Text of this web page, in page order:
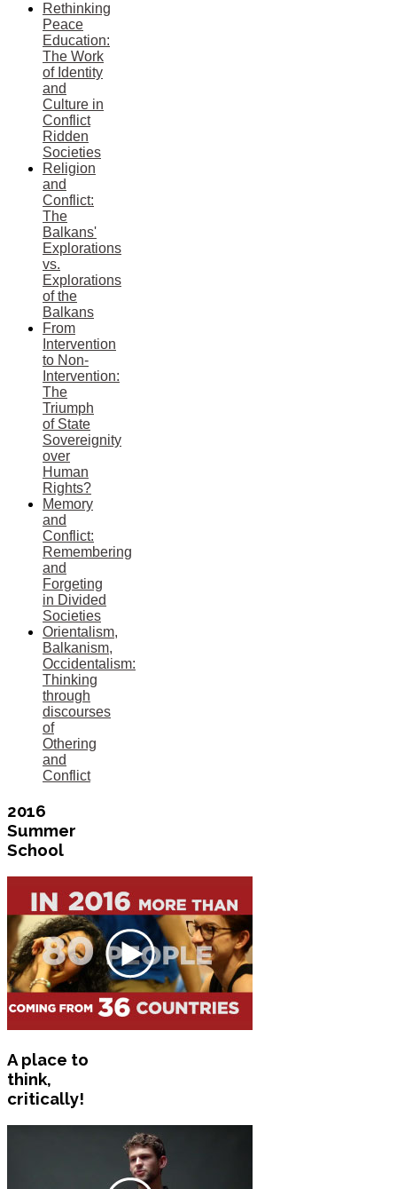
Rethinking
Peace
Education:
The Work
of Identity
and
Culture in
Conflict
Ridden
Societies
Religion
and
Conflict:
The
Balkans'
Explorations
vs.
Explorations
of the
Balkans
From
Intervention
to Non-
Intervention:
The
Triumph
of State
Sovereignity
over
Human
Rights?
Memory
and
Conflict:
Remembering
and
Forgeting
in Divided
Societies
Orientalism,
Balkanism,
Occidentalism:
Thinking
through
discourses
of
Othering
and
Conflict
2016
Summer
School
A place to
think,
critically!